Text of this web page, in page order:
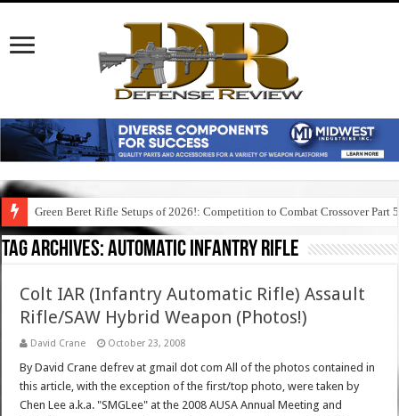
Green Beret Rifle Setups of 2026!: Competition to Combat Crossover Part 5
Tag Archives:automatic infantry rifle
Colt IAR (Infantry Automatic Rifle) Assault
Rifle/SAW Hybrid Weapon (Photos!)
David Crane October 23, 2008
By David Crane defrev at gmail dot com All of the photos contained in
this article, with the exception of the first/top photo, were taken by
Chen Lee a.k.a. "SMGLee" at the 2008 AUSA Annual Meeting and